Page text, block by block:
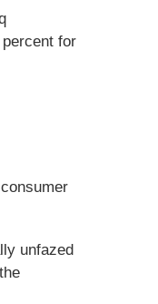
for
unfazed